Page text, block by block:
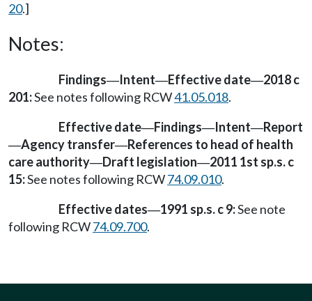
20.]
Notes:
Findings—Intent—Effective date—2018 c
201:See notes following RCW41.05.018.
Effective date—Findings—Intent—Report
—Agency transfer—References to head of health
care authority—Draft legislation—2011 1st sp.s. c
15:See notes following RCW74.09.010.
Effective dates—1991 sp.s. c 9:See note
following RCW74.09.700.